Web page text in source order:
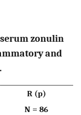
zonulin
and
R (p)
N = 86